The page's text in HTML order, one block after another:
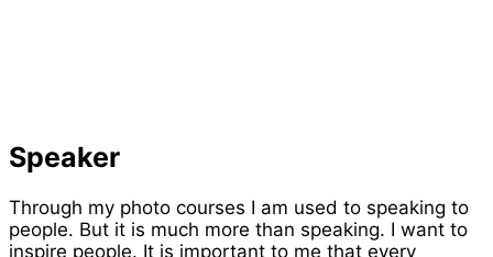
Speaker
Through my photo courses I am used to speaking to
people. But it is much more than speaking. I want to
inspire people. It is important to me that every